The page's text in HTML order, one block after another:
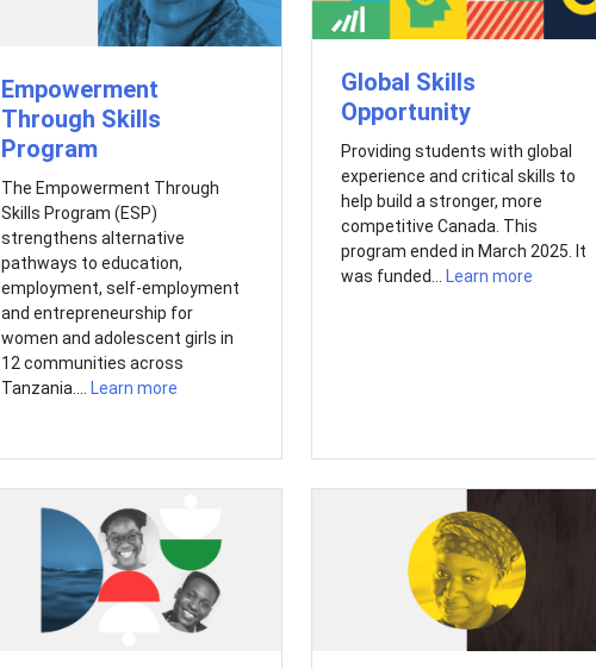
Empowerment
Through Skills
Program
The Empowerment Through
Skills Program (ESP)
strengthens alternative
pathways to education,
employment, self-employment
and entrepreneurship for
women and adolescent girls in
12 communities across
Tanzania.... Learn more
Global Skills
Opportunity
Providing students with global
experience and critical skills to
help build a stronger, more
competitive Canada. This
program ended in March 2025. It
was funded...
Learn more